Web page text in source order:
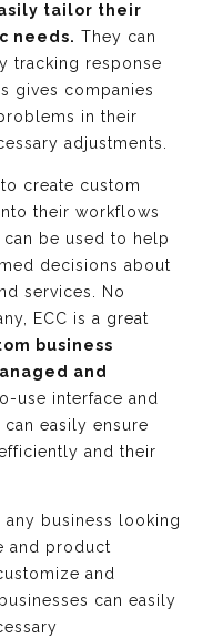
tailor their
needs. They can
tracking response
gives companies
in their
adjustments.
create custom
their workflows
be used to help
decisions about
services. No
ECC is a great
business
and
use interface and
easily ensure
and their
any business looking
and product
and
can easily